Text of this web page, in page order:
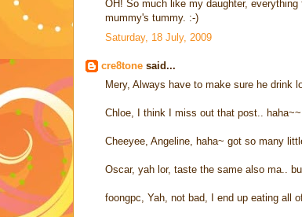
OH! So much like my daughter,
mummy's tummy. :-)
Saturday, 18 July, 2009
cre8tone said...
Mery, Always have to make sure he drink
Chloe, I think I miss out that post.. haha~~
Cheeyee, Angeline, haha~ got so many
Oscar, yah lor, taste the same also ma..
foongpc, Yah, not bad, I end up eating all